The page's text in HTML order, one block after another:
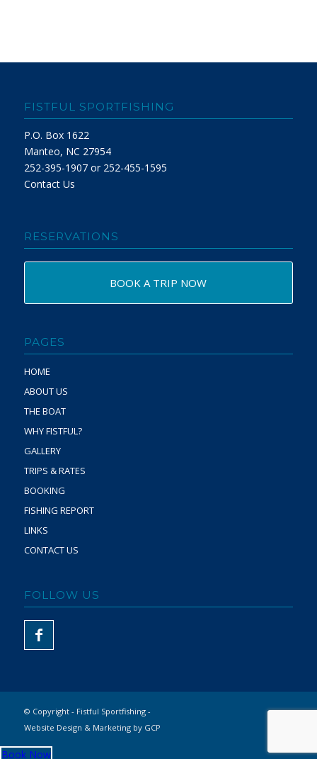
FISTFUL SPORTFISHING
P.O. Box 1622
Manteo, NC 27954
252-395-1907 or 252-455-1595
Contact Us
RESERVATIONS
BOOK A TRIP NOW
PAGES
HOME
ABOUT US
THE BOAT
WHY FISTFUL?
GALLERY
TRIPS & RATES
BOOKING
FISHING REPORT
LINKS
CONTACT US
FOLLOW US
© Copyright - Fistful Sportfishing -
Website Design & Marketing by GCP
Book Now